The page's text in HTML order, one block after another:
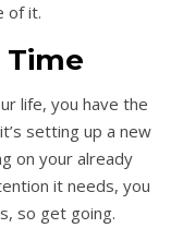
of it.
Time
life, you have the
setting up a new
on your already
it needs, you
so get going.